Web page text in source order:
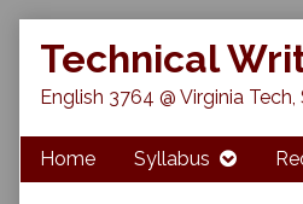
content
Technical
English 3764 @ Virginia Tech,
Home Syllabus